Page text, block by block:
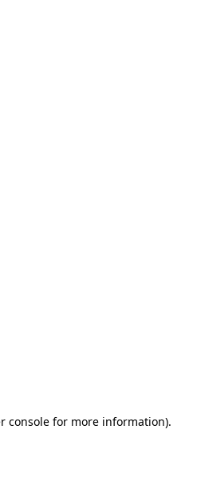
console for more information).